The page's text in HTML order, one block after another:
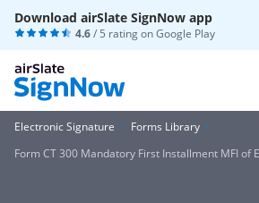
Download airSlate SignNow app
4.6/ 5 rating onGoogle Play
Electronic Signature
Forms Library
Form CT 300 Mandatory First Installment MFI of